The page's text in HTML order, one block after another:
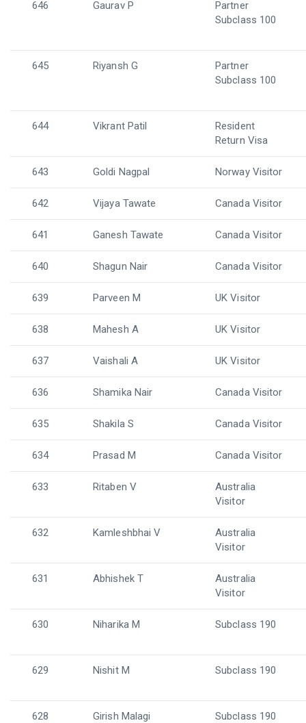
646 Gaurav P
Partner
Subclass 100
645 Riyansh G
Partner
Subclass 100
644 Vikrant Patil
Resident
Return Visa
643 Goldi Nagpal Norway Visitor
642 Vijaya Tawate Canada Visitor
641 Ganesh Tawate Canada Visitor
640 Shagun Nair Canada Visitor
639 Parveen M UK Visitor
638 Mahesh A UK Visitor
637 Vaishali A UK Visitor
636 Shamika Nair Canada Visitor
635 Shakila S Canada Visitor
634 Prasad M Canada Visitor
633 Ritaben V
Australia
Visitor
632 Kamleshbhai V
Australia
Visitor
631 Abhishek T
Australia
Visitor
630 Niharika M Subclass 190
629 Nishit M Subclass 190
628 Girish Malagi Subclass 190